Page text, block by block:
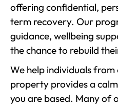
offering confidential,
term recovery. Our
guidance, wellbeing
the chance to rebuild
We help individuals
property provides a
you are based. Many of